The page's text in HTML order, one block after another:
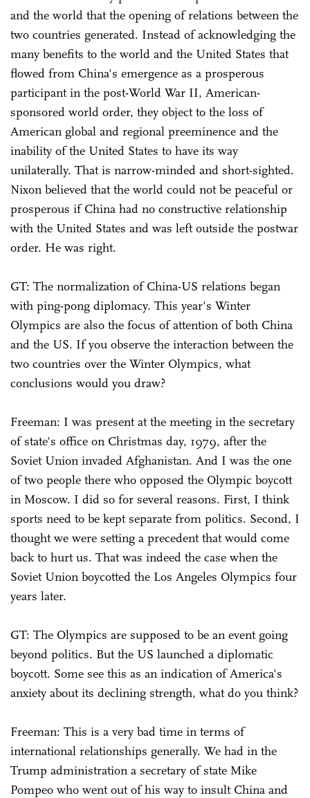
and the world that the opening of relations between the
two countries generated. Instead of acknowledging the
many benefits to the world and the United States that
flowed from China's emergence as a prosperous
participant in the post-World War II, American-
sponsored world order, they object to the loss of
American global and regional preeminence and the
inability of the United States to have its way
unilaterally. That is narrow-minded and short-sighted.
Nixon believed that the world could not be peaceful or
prosperous if China had no constructive relationship
with the United States and was left outside the postwar
order. He was right.
GT: The normalization of China-US relations began
with ping-pong diplomacy. This year's Winter
Olympics are also the focus of attention of both China
and the US. If you observe the interaction between the
two countries over the Winter Olympics, what
conclusions would you draw?
Freeman: I was present at the meeting in the secretary
of state's office on Christmas day, 1979, after the
Soviet Union invaded Afghanistan. And I was the one
of two people there who opposed the Olympic boycott
in Moscow. I did so for several reasons. First, I think
sports need to be kept separate from politics. Second, I
thought we were setting a precedent that would come
back to hurt us. That was indeed the case when the
Soviet Union boycotted the Los Angeles Olympics four
years later.
GT: The Olympics are supposed to be an event going
beyond politics. But the US launched a diplomatic
boycott. Some see this as an indication of America's
anxiety about its declining strength, what do you think?
Freeman: This is a very bad time in terms of
international relationships generally. We had in the
Trump administration a secretary of state Mike
Pompeo who went out of his way to insult China and